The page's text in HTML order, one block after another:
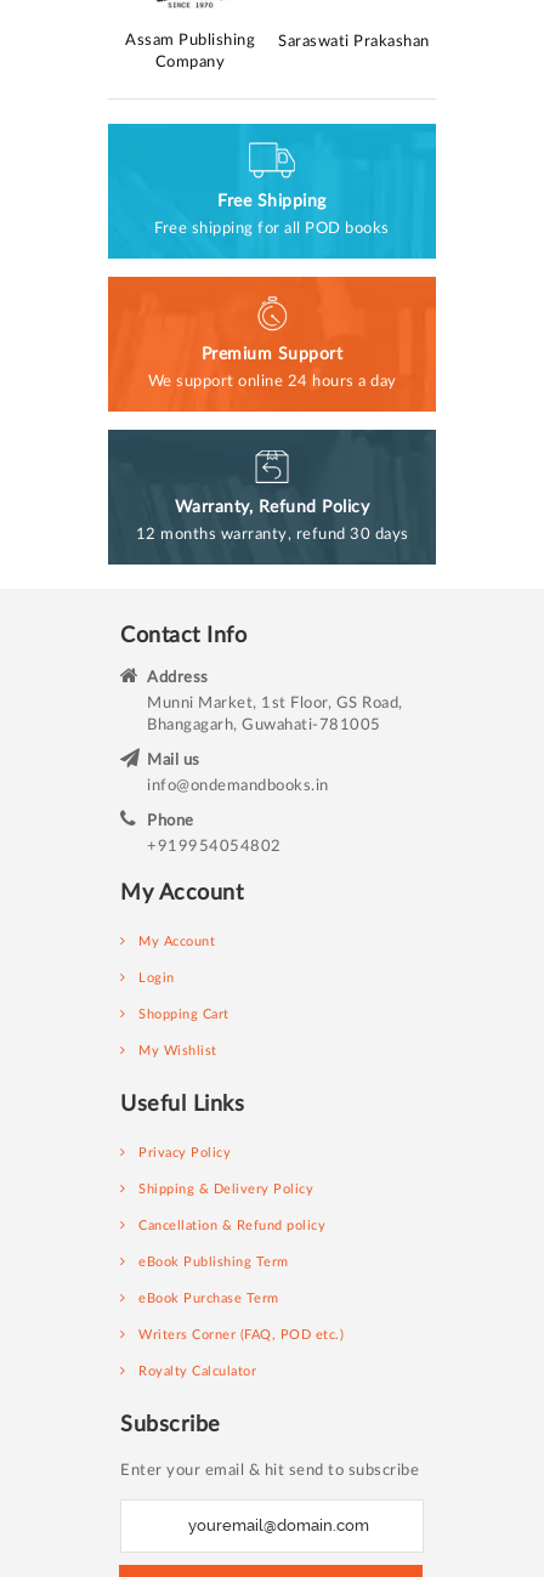
Assam Publishing
Company
Saraswati Prakashan
Free Shipping
Free shipping for all POD books
Premium Support
We support online 24 hours a day
Warranty, Refund Policy
12 months warranty, refund 30 days
Contact Info
Address
Munni Market, 1st Floor, GS Road,
Bhangagarh, Guwahati-781005
Mail us
info@ondemandbooks.in
Phone
+919954054802
My Account
My Account
Login
Shopping Cart
My Wishlist
Useful Links
Privacy Policy
Shipping & Delivery Policy
Cancellation & Refund policy
eBook Publishing Term
eBook Purchase Term
Writers Corner (FAQ, POD etc.)
Royalty Calculator
Subscribe
Enter your email & hit send to subscribe